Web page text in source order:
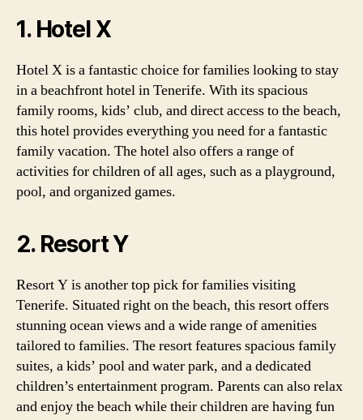
1. Hotel X
Hotel X is a fantastic choice for families looking to stay
in a beachfront hotel in Tenerife. With its spacious
family rooms, kids’ club, and direct access to the beach,
this hotel provides everything you need for a fantastic
family vacation. The hotel also offers a range of
activities for children of all ages, such as a playground,
pool, and organized games.
2. Resort Y
Resort Y is another top pick for families visiting
Tenerife. Situated right on the beach, this resort offers
stunning ocean views and a wide range of amenities
tailored to families. The resort features spacious family
suites, a kids’ pool and water park, and a dedicated
children’s entertainment program. Parents can also relax
and enjoy the beach while their children are having fun